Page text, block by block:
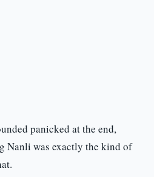
panicked at the end,
Nanli was exactly the kind of